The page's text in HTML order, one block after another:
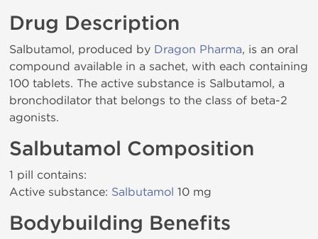
Drug Description
Salbutamol, produced by Dragon Pharma, is an oral
compound available in a sachet, with each containing
100 tablets. The active substance is Salbutamol, a
bronchodilator that belongs to the class of beta-2
agonists.
Salbutamol Composition
1 pill contains:
Active substance: Salbutamol 10 mg
Bodybuilding Benefits